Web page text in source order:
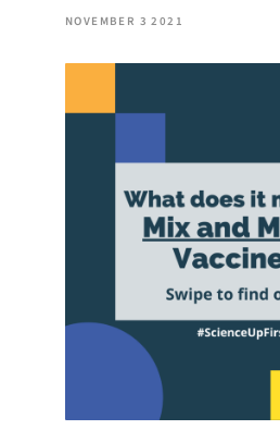
NOVEMBER 3 2021